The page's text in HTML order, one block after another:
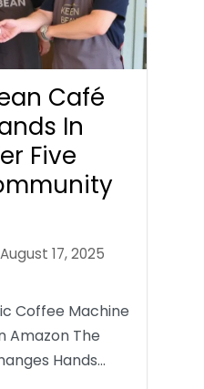
Café
In
Five
August 17, 2025
Coffee Machine
Amazon The
Hands…